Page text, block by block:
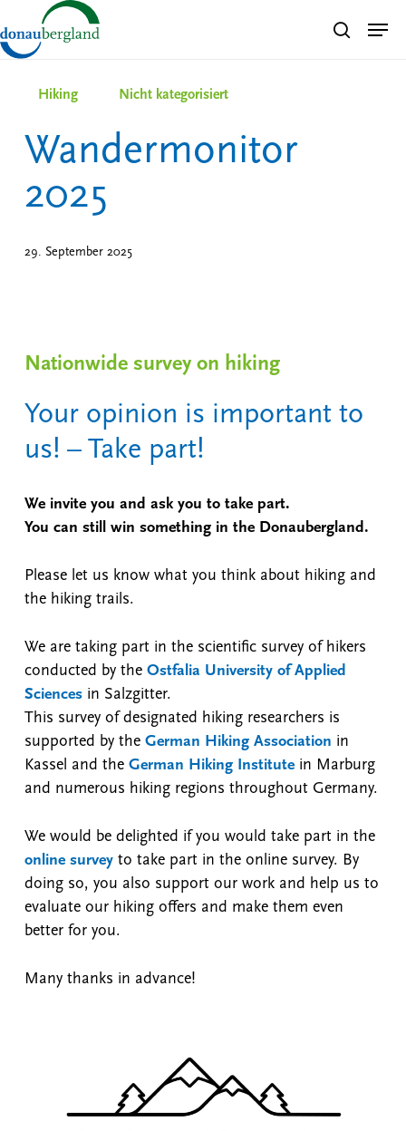
to
main
search
Hiking Nicht kategorisiert
Wandermonitor
2025
29. September 2025
Nationwide survey on hiking
Your opinion is important to
us! – Take part!
We invite you and ask you to take part.
You can still win something in the Donaubergland.
Please let us know what you think about hiking and
the hiking trails.
We are taking part in the scientific survey of hikers
conducted by the Ostfalia University of Applied
Sciencesin Salzgitter.
This survey of designated hiking researchers is
supported by the German Hiking Association in
Kassel and the German Hiking Institutein Marburg
and numerous hiking regions throughout Germany.
We would be delighted if you would take part in the
online surveyto take part in the online survey. By
doing so, you also support our work and help us to
evaluate our hiking offers and make them even
better for you.
Many thanks in advance!